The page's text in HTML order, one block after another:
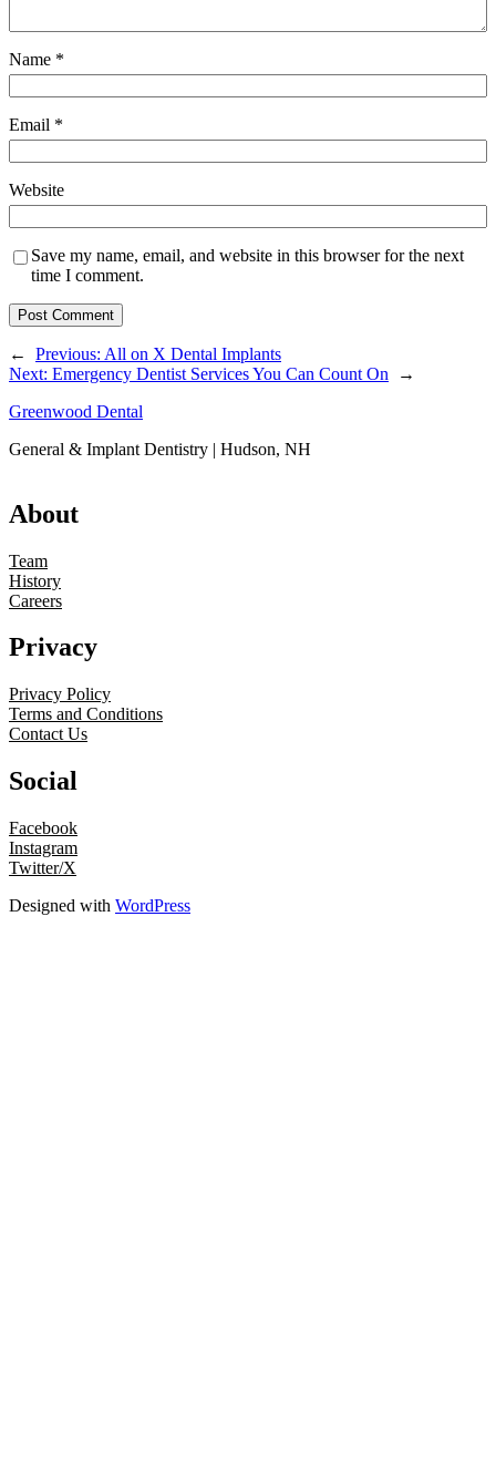
Name *
Email *
Website
Save my name, email, and website in this browser for the next
time I comment.
← Previous: All on X Dental Implants
Next: Emergency Dentist Services You Can Count On
→
Greenwood Dental
General & Implant Dentistry | Hudson, NH
About
Team
History
Careers
Privacy
Privacy Policy
Terms and Conditions
Contact Us
Social
Facebook
Instagram
Twitter/X
Designed with WordPress